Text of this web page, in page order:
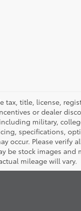
tax, title, license,
or dealer
military,
specifications,
occur. Please verify
be stock images and
mileage will vary.